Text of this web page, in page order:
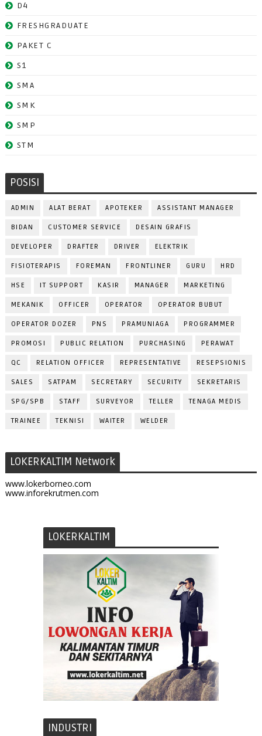
D4
FRESHGRADUATE
PAKET C
S1
SMA
SMK
SMP
STM
POSISI
ADMIN ALAT BERAT APOTEKER ASSISTANT MANAGER
BIDAN CUSTOMER SERVICE DESAIN GRAFIS
DEVELOPER DRAFTER DRIVER ELEKTRIK
FISIOTERAPIS FOREMAN FRONTLINER GURU HRD
HSE IT SUPPORT KASIR MANAGER MARKETING
MEKANIK OFFICER OPERATOR OPERATOR BUBUT
OPERATOR DOZER PNS PRAMUNIAGA PROGRAMMER
PROMOSI PUBLIC RELATION PURCHASING PERAWAT
QC RELATION OFFICER REPRESENTATIVE RESEPSIONIS
SALES SATPAM SECRETARY SECURITY SEKRETARIS
SPG/SPB STAFF SURVEYOR TELLER TENAGA MEDIS
TRAINEE TEKNISI WAITER WELDER
LOKERKALTIM Network
www.lokerborneo.com
www.inforekrutmen.com
LOKERKALTIM
INDUSTRI